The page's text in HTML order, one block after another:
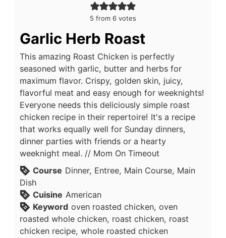
5 from 6 votes
Garlic Herb Roast
This amazing Roast Chicken is perfectly
seasoned with garlic, butter and herbs for
maximum flavor. Crispy, golden skin, juicy,
flavorful meat and easy enough for weeknights!
Everyone needs this deliciously simple roast
chicken recipe in their repertoire! It's a recipe
that works equally well for Sunday dinners,
dinner parties with friends or a hearty
weeknight meal. // Mom On Timeout
Course Dinner, Entree, Main Course, Main
Dish
Cuisine American
Keyword oven roasted chicken, oven
roasted whole chicken, roast chicken, roast
chicken recipe, whole roasted chicken